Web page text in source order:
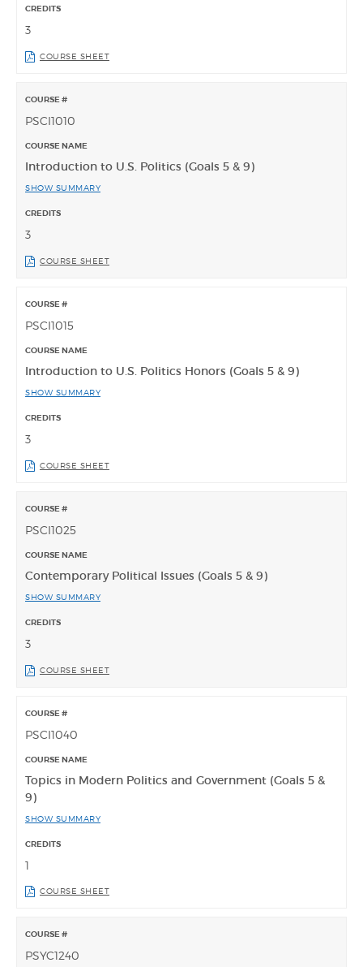
3
COURSE SHEET
PSCI1010
Introduction to U.S. Politics (Goals 5 & 9)
SHOW SUMMARY
3
COURSE SHEET
PSCI1015
Introduction to U.S. Politics Honors (Goals 5 & 9)
SHOW SUMMARY
3
COURSE SHEET
PSCI1025
Contemporary Political Issues (Goals 5 & 9)
SHOW SUMMARY
3
COURSE SHEET
PSCI1040
Topics in Modern Politics and Government (Goals 5 &
9)
SHOW SUMMARY
1
COURSE SHEET
PSYC1240